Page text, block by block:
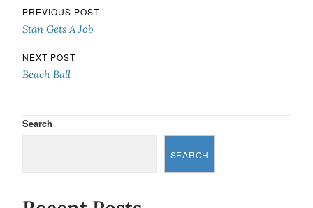
Post navigation
PREVIOUS POST
Stan Gets A Job
NEXT POST
Beach Ball
Search
SEARCH